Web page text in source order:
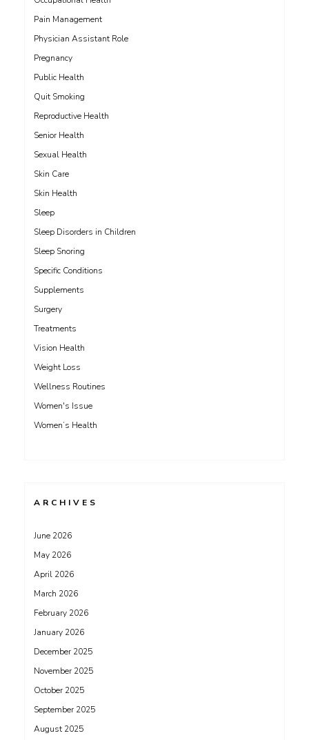
Pain Management
Physician Assistant Role
Pregnancy
Public Health
Quit Smoking
Reproductive Health
Senior Health
Sexual Health
Skin Care
Skin Health
Sleep
Sleep Disorders in Children
Sleep Snoring
Specific Conditions
Supplements
Surgery
Treatments
Vision Health
Weight Loss
Wellness Routines
Women's Issue
Women’s Health
ARCHIVES
June 2026
May 2026
April 2026
March 2026
February 2026
January 2026
December 2025
November 2025
October 2025
September 2025
August 2025